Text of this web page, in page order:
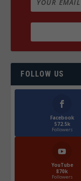
FOLLOW US
Facebook
572.5k
Followers
YouTube
870k
Followers